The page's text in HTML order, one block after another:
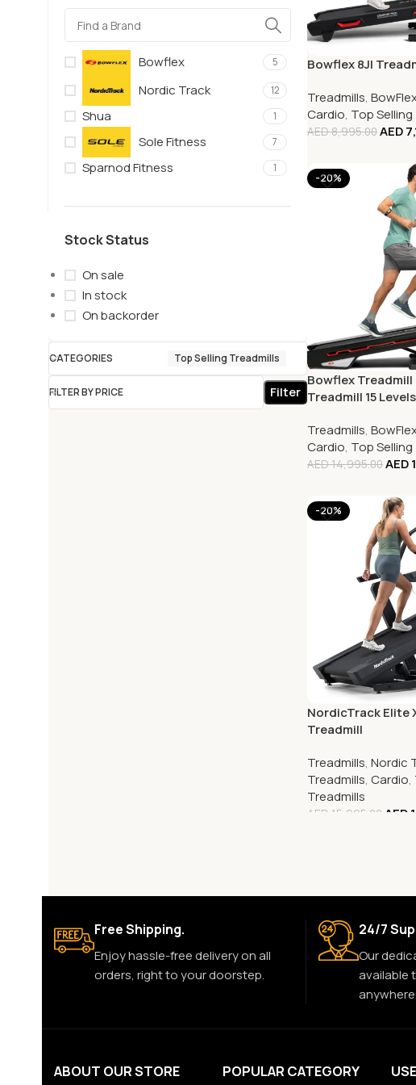
Bowflex 5
Nordic Track 12
Shua 1
Sole Fitness 7
Sparnod Fitness 1
Stock Status
On sale
In stock
On backorder
CATEGORIES Top Selling Treadmills
FILTER BY PRICE Filter
Bowflex 8JI
Treadmills,
Cardio, Top
AED8,995.00AED
-20%
Bowflex Treadmill
Treadmill 15
Treadmills,
Cardio, Top
AED14,995.00AED
-20%
NordicTrack Elite
Treadmill
Treadmills, Nordic
Treadmills, Cardio,
Treadmills
AED 15,995.00 AED
Free Shipping.
Enjoy hassle-free delivery on all
orders, right to your doorstep.
24/7
Our
available
anywhere.
ABOUT OUR STORE POPULAR CATEGORY